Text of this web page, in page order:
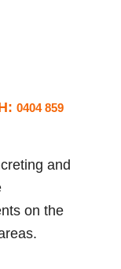
0404 859
and
on the